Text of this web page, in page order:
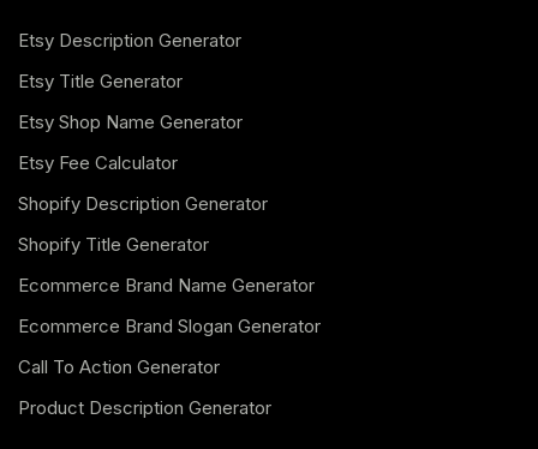
Etsy Description Generator
Etsy Title Generator
Etsy Shop Name Generator
Etsy Fee Calculator
Shopify Description Generator
Shopify Title Generator
Ecommerce Brand Name Generator
Ecommerce Brand Slogan Generator
Call To Action Generator
Product Description Generator